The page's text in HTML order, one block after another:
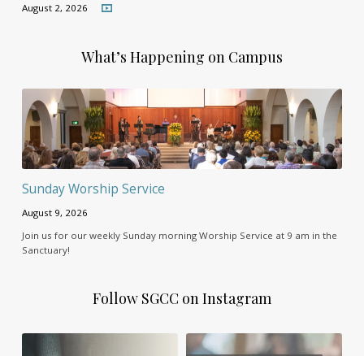
August 2, 2026
What’s Happening on Campus
Sunday Worship Service
August 9, 2026
Join us for our weekly Sunday morning Worship Service at 9 am in the
Sanctuary!
Follow SGCC on Instagram